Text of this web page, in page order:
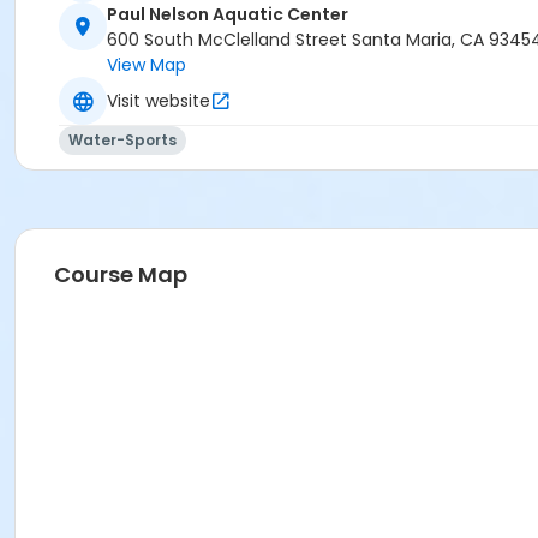
Paul Nelson Aquatic Center
600 South McClelland Street Santa Maria, CA
View Map
Visit website
Water-Sports
Course Map